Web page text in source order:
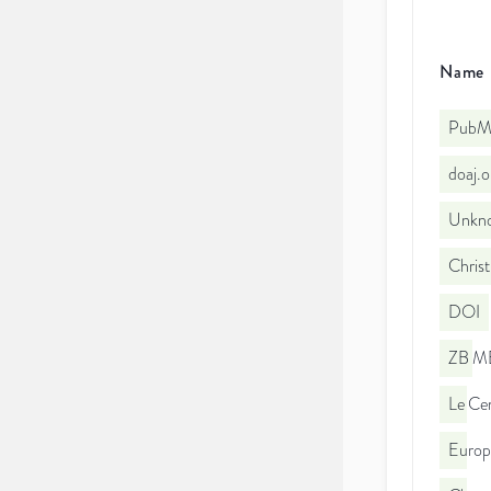
Name
DOI
ZB
Le